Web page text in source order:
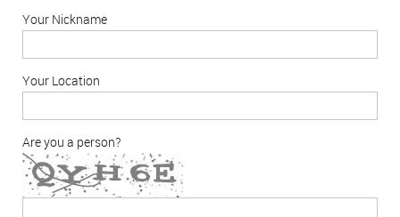
Your Nickname
Your Location
Are you a person?